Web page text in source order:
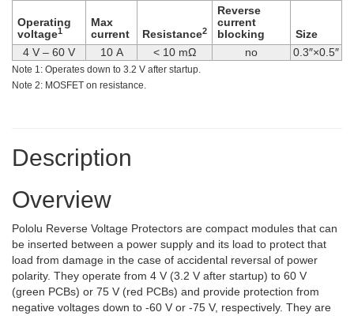
Operating
voltage1
Max
current
Resistance2
Reverse
current
blocking
Size
4 V – 60 V
10 A < 10 mΩ no 0.3″×0.5″
Note 1: Operates down to 3.2 V after startup.
Note 2: MOSFET on resistance.
Description
Overview
Pololu Reverse Voltage Protectors are compact modules that can
be inserted between a power supply and its load to protect that
load from damage in the case of accidental reversal of power
polarity. They operate from 4 V (3.2 V after startup) to 60 V
(green PCBs) or 75 V (red PCBs) and provide protection from
negative voltages down to -60 V or -75 V, respectively. They are